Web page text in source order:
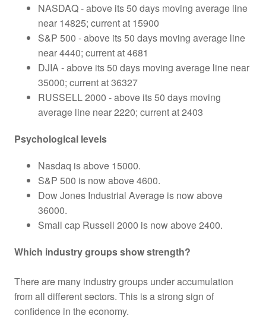
NASDAQ - above its 50 days moving average line
near 14825; current at 15900
S&P 500 - above its 50 days moving average line
near 4440; current at 4681
DJIA - above its 50 days moving average line near
35000; current at 36327
RUSSELL 2000 - above its 50 days moving
average line near 2220; current at 2403
Psychological levels
Nasdaq is above 15000.
S&P 500 is now above 4600.
Dow Jones Industrial Average is now above
36000.
Small cap Russell 2000 is now above 2400.
Which industry groups show strength?
There are many industry groups under accumulation
from all different sectors. This is a strong sign of
confidence in the economy.